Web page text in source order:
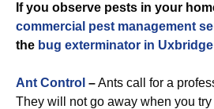
If you observe pests in your
commercial pest management
the bug exterminator in Uxbridge
Ant Control –Ants call for a
They will not go away when you